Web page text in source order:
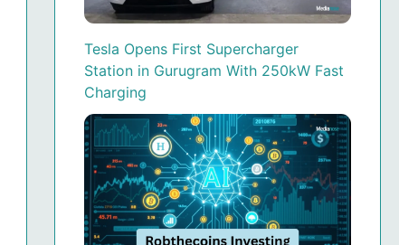
Tesla Opens First Supercharger
Station in Gurugram With 250kW Fast
Charging